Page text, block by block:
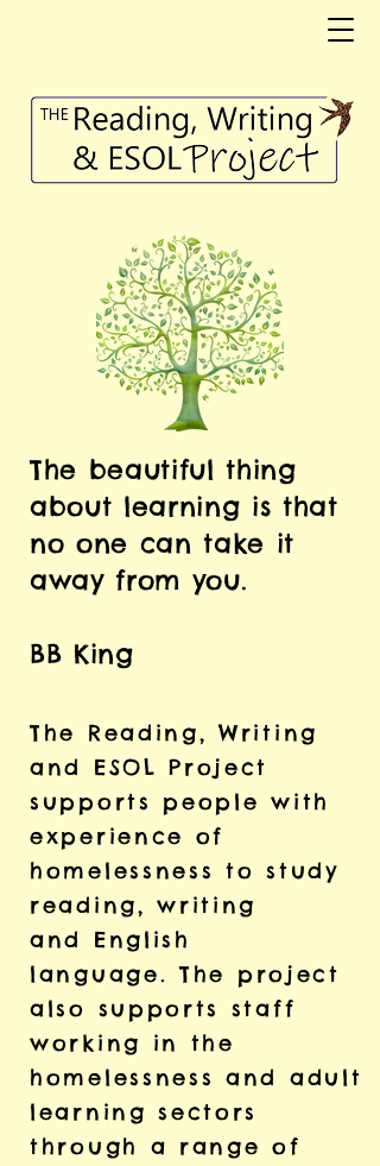
The beautiful thing
about learning is that
no one can take it
away from you.
BB King
The Reading, Writing
and ESOL Project
supports people with
experience of
homelessness to study
reading, writing
and English
language.The project
also supports staff
working in the
homelessness and adult
learning sectors
through a range of